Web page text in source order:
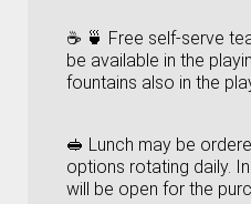
☕ 🍵 Free self-serve
be available in the
fountains also in the
🥪 Lunch may be
options rotating daily.
will be open for the